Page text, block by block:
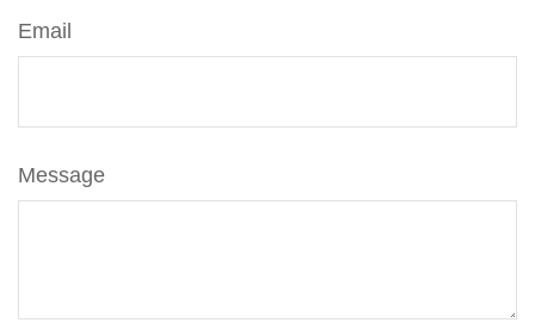
Email
Message